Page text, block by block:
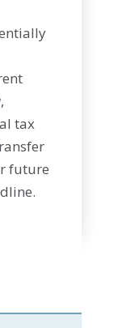
tax
future